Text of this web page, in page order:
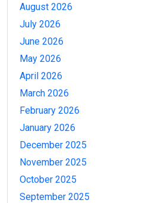
August 2026
July 2026
June 2026
May 2026
April 2026
March 2026
February 2026
January 2026
December 2025
November 2025
October 2025
September 2025